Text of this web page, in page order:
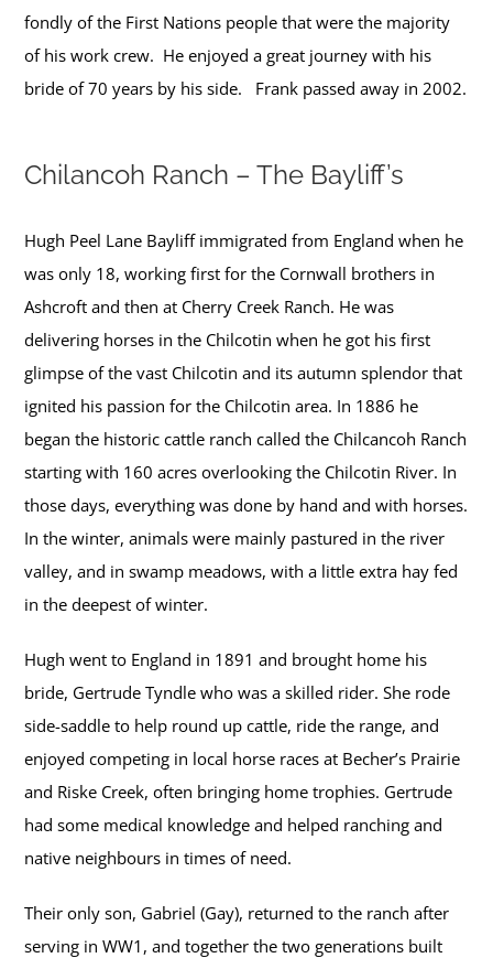
fondly of the First Nations people that were the majority
of his work crew. He enjoyed a great journey with his
bride of 70 years by his side. Frank passed away in 2002.
Chilancoh Ranch – The Bayliff’s
Hugh Peel Lane Bayliff immigrated from England when he
was only 18, working first for the Cornwall brothers in
Ashcroft and then at Cherry Creek Ranch. He was
delivering horses in the Chilcotin when he got his first
glimpse of the vast Chilcotin and its autumn splendor that
ignited his passion for the Chilcotin area. In 1886 he
began the historic cattle ranch called the Chilcancoh Ranch
starting with 160 acres overlooking the Chilcotin River. In
those days, everything was done by hand and with horses.
In the winter, animals were mainly pastured in the river
valley, and in swamp meadows, with a little extra hay fed
in the deepest of winter.
Hugh went to England in 1891 and brought home his
bride, Gertrude Tyndle who was a skilled rider. She rode
side-saddle to help round up cattle, ride the range, and
enjoyed competing in local horse races at Becher’s Prairie
and Riske Creek, often bringing home trophies. Gertrude
had some medical knowledge and helped ranching and
native neighbours in times of need.
Their only son, Gabriel (Gay), returned to the ranch after
serving in WW1, and together the two generations built